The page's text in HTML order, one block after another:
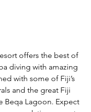
offers the best of
diving with amazing
with some of Fiji’s
and the great Fiji
Beqa Lagoon. Expect